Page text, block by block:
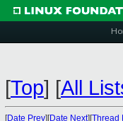
[Top] [All
[Date Prev][Date Next][Thread